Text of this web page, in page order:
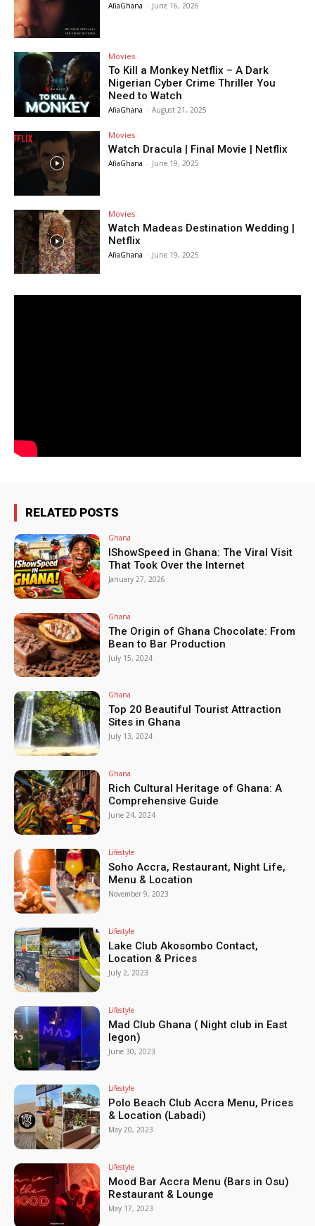
AfiaGhana - June 16, 2026
Movies
To Kill a Monkey Netflix – A Dark
Nigerian Cyber Crime Thriller You
Need to Watch
AfiaGhana - August 21, 2025
Movies
Watch Dracula | Final Movie | Netflix
AfiaGhana - June 19, 2025
Movies
Watch Madeas Destination Wedding |
Netflix
AfiaGhana - June 19, 2025
RELATED POSTS
Ghana
IShowSpeed in Ghana: The Viral Visit
That Took Over the Internet
January 27, 2026
Ghana
The Origin of Ghana Chocolate: From
Bean to Bar Production
July 15, 2024
Ghana
Top 20 Beautiful Tourist Attraction
Sites in Ghana
July 13, 2024
Ghana
Rich Cultural Heritage of Ghana: A
Comprehensive Guide
June 24, 2024
Lifestyle
Soho Accra, Restaurant, Night Life,
Menu & Location
November 9, 2023
Lifestyle
Lake Club Akosombo Contact,
Location & Prices
July 2, 2023
Lifestyle
Mad Club Ghana ( Night club in East
legon)
June 30, 2023
Lifestyle
Polo Beach Club Accra Menu, Prices
& Location (Labadi)
May 20, 2023
Lifestyle
Mood Bar Accra Menu (Bars in Osu)
Restaurant & Lounge
May 17, 2023